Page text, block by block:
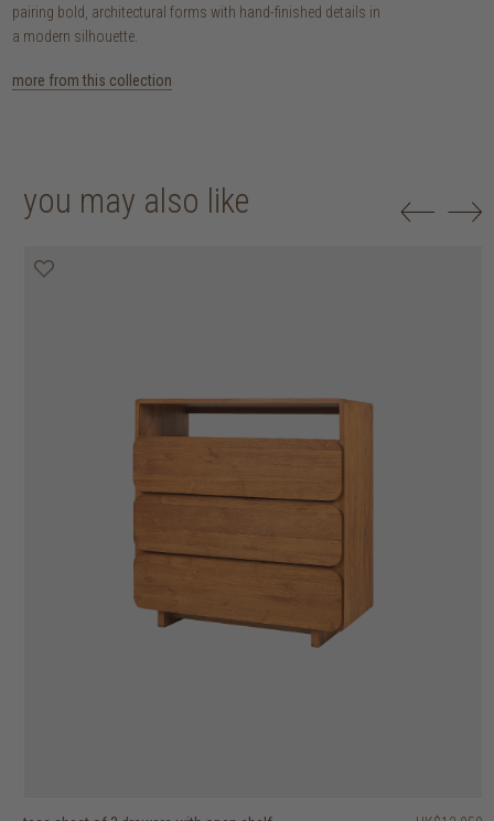
pairing bold, architectural forms with hand-finished details in
a modern silhouette.
more from this collection
you may also like